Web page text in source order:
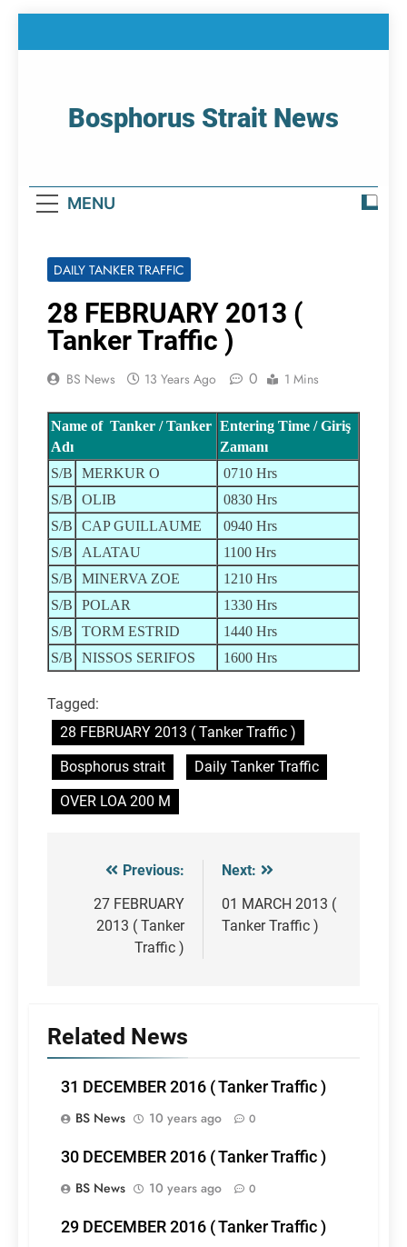
Bosphorus Strait News
MENU
DAILY TANKER TRAFFIC
28 FEBRUARY 2013 (
Tanker Traffic )
BS News 13 Years Ago 0 1 Mins
Name of Tanker / Tanker
Adı
Entering Time / Giriş
Zamanı
S/B
MERKUR O
0710 Hrs
S/B
OLIB
0830 Hrs
S/B
CAP GUILLAUME
0940 Hrs
S/B
ALATAU
1100 Hrs
S/B
MINERVA ZOE
1210 Hrs
S/B
POLAR
1330 Hrs
S/B
TORM ESTRID
1440 Hrs
S/B
NISSOS SERIFOS 1600 Hrs
Tagged:
28 FEBRUARY 2013 ( Tanker Traffic )
Bosphorus strait
Daily Tanker Traffic
OVER LOA 200 M
Post
navigation
Previous:
27 FEBRUARY
2013 ( Tanker
Traffic )
Next:
01 MARCH 2013 (
Tanker Traffic )
Related News
31 DECEMBER 2016 ( Tanker Traffic )
BS News
10 years ago 0
30 DECEMBER 2016 ( Tanker Traffic )
BS News
10 years ago 0
29 DECEMBER 2016 ( Tanker Traffic )